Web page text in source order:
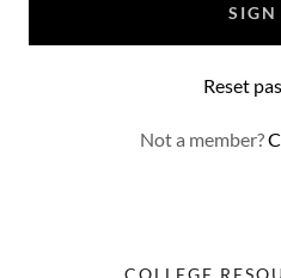
SIGN
Reset
Not a member?
COLLEGE